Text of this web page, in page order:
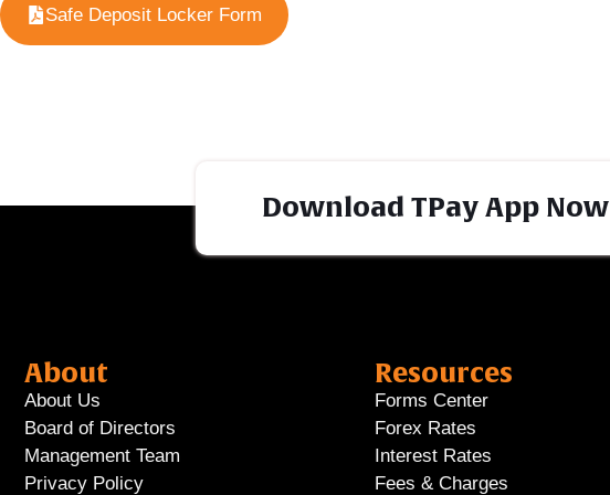
Safe Deposit Locker Form
Download TPay App Now
About
About Us
Board of Directors
Management Team
Privacy Policy
Resources
Forms Center
Forex Rates
Interest Rates
Fees & Charges